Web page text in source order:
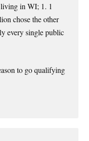
in WI; 1. 1
chose the other
every single public
to go qualifying